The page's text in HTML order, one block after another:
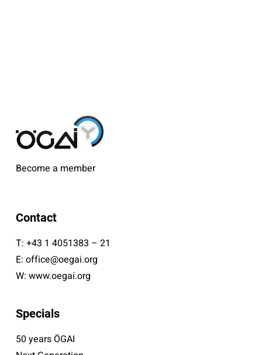
Become a member
Contact
T: +43 1 4051383 – 21
E: office@oegai.org
W: www.oegai.org
Specials
50 years ÖGAI